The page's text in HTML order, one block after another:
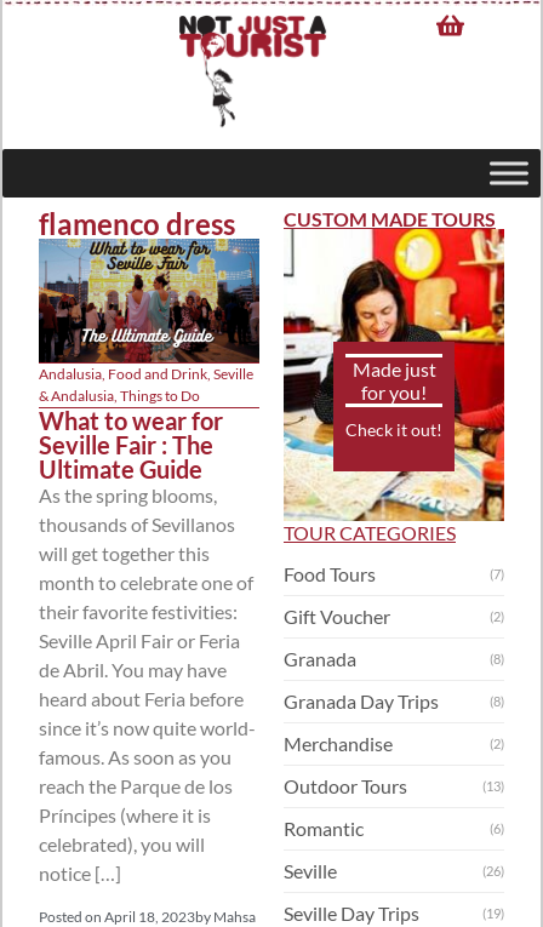
flamenco dress
Andalusia, Food and Drink, Seville
& Andalusia, Things to Do
What to wear for
Seville Fair : The
Ultimate Guide
As the spring blooms,
thousands of Sevillanos
will get together this
month to celebrate one of
their favorite festivities:
Seville April Fair or Feria
de Abril. You may have
heard about Feria before
since it’s now quite world-
famous. As soon as you
reach the Parque de los
Príncipes (where it is
celebrated), you will
notice […]
Posted on April 18, 2023by Mahsa
CUSTOM MADE TOURS
Made just
for you!
Check it out!
TOUR CATEGORIES
Food Tours
(7)
Gift Voucher (2)
Granada (8)
Granada Day Trips (8)
Merchandise (2)
Outdoor Tours (13)
Romantic (6)
Seville (26)
Seville Day Trips (19)